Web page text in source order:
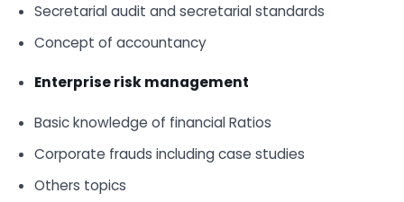
Secretarial audit and secretarial standards
Concept of accountancy
Enterprise risk management
Basic knowledge of financial Ratios
Corporate frauds including case studies
Others topics